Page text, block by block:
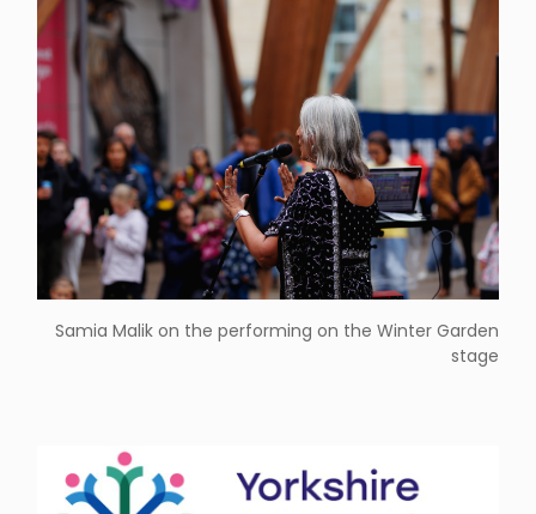
Samia Malik on the performing on the Winter Garden
stage